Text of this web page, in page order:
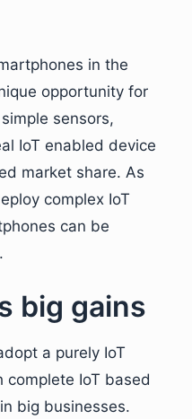
in the
opportunity for
sensors,
IoT enabled device
market share. As
complex IoT
can be
big gains
a purely IoT
complete IoT based
big businesses.